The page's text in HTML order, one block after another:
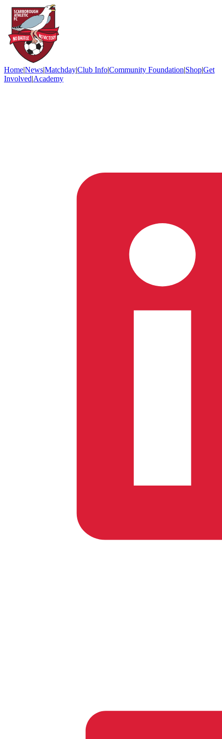
Home|News|Matchday|Club Info|Community Foundation|Shop|Get
Involved|Academy